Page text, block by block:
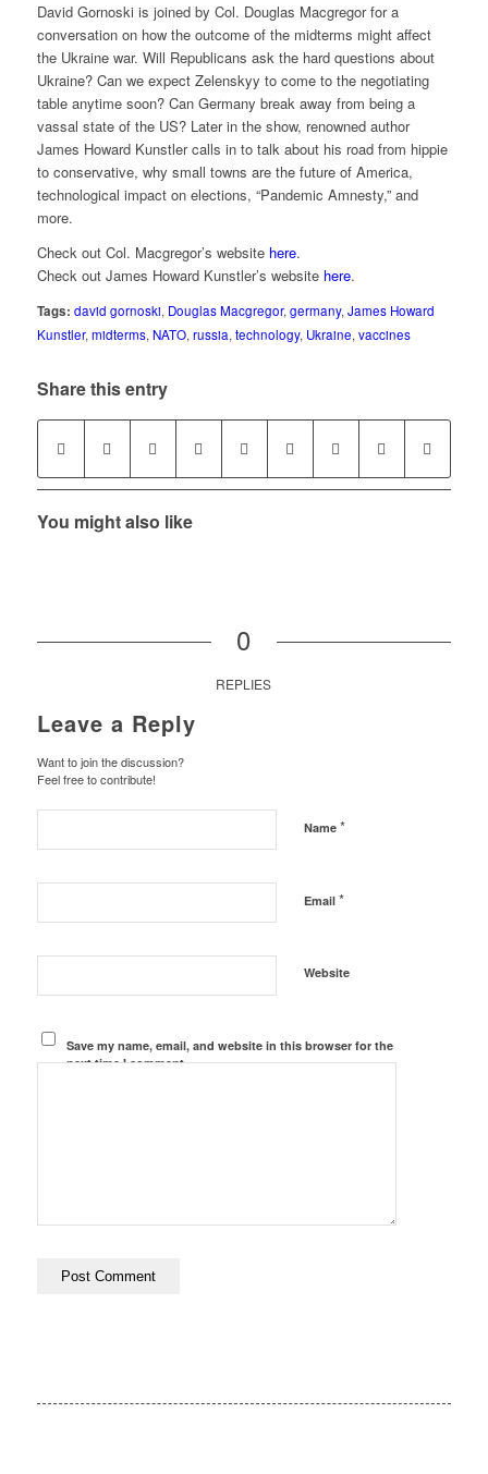
David Gornoski is joined by Col. Douglas Macgregor for a
conversation on how the outcome of the midterms might affect
the Ukraine war. Will Republicans ask the hard questions about
Ukraine? Can we expect Zelenskyy to come to the negotiating
table anytime soon? Can Germany break away from being a
vassal state of the US? Later in the show, renowned author
James Howard Kunstler calls in to talk about his road from hippie
to conservative, why small towns are the future of America,
technological impact on elections, “Pandemic Amnesty,” and
more.
Check out Col. Macgregor’s website here.
Check out James Howard Kunstler’s website here.
Tags: david gornoski, Douglas Macgregor, germany, James Howard
Kunstler, midterms, NATO, russia, technology, Ukraine, vaccines
Share this entry
You might also like
0
REPLIES
Leave a Reply
Want to join the discussion?
Feel free to contribute!
Name *
Email *
Website
Save my name, email, and website in this browser for the
next time I comment.